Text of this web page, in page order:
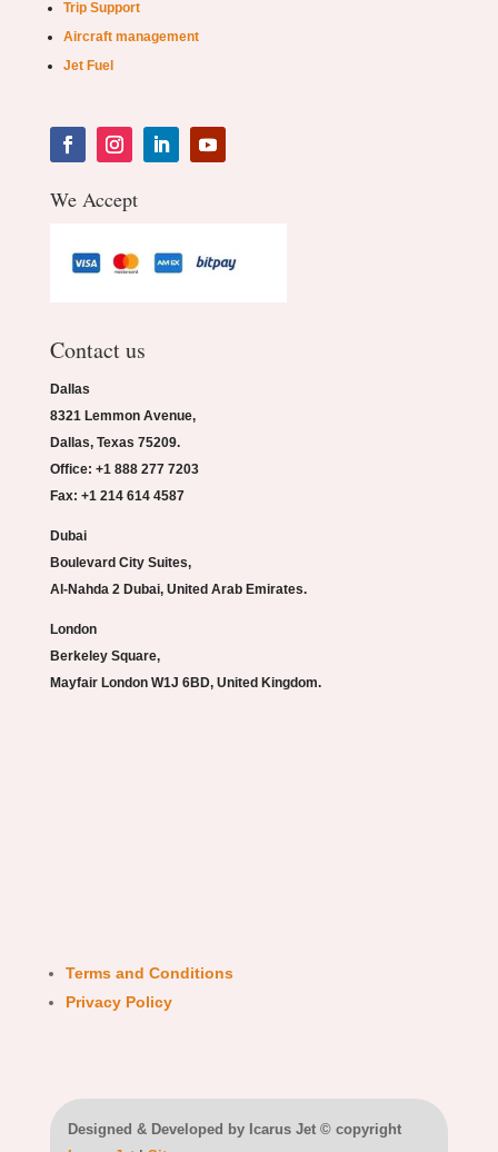
Trip Support
Aircraft management
Jet Fuel
We Accept
Contact us
Dallas
8321 Lemmon Avenue,
Dallas, Texas 75209.
Office: +1 888 277 7203
Fax: +1 214 614 4587
Dubai
Boulevard City Suites,
Al-Nahda 2 Dubai, United Arab Emirates.
London
Berkeley Square,
Mayfair London W1J 6BD, United Kingdom.
Terms and Conditions
Privacy Policy
Designed & Developed by Icarus Jet © copyright